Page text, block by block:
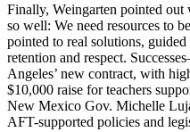
Finally, Weingarten pointed
so well: We need resources to
pointed to real solutions,
retention and respect.
Angeles’ new contract, with
$10,000 raise for teachers
New Mexico Gov. Michelle
AFT-supported policies and